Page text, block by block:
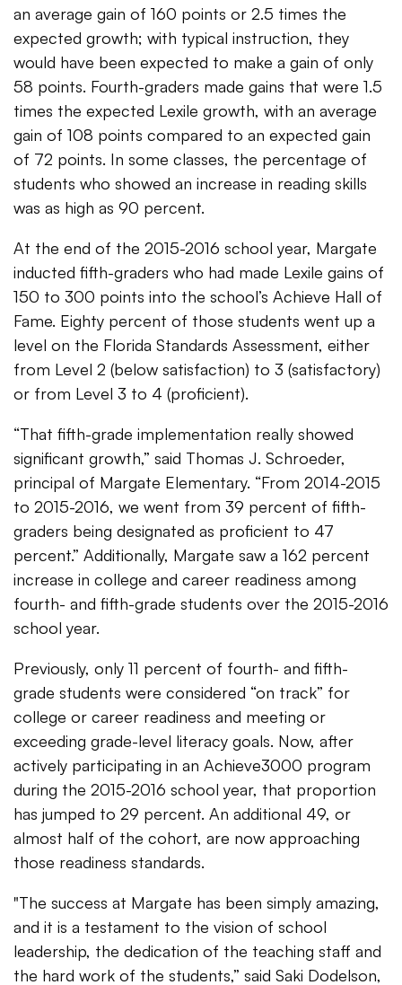
an average gain of 160 points or 2.5 times the
expected growth; with typical instruction, they
would have been expected to make a gain of only
58 points. Fourth-graders made gains that were 1.5
times the expected Lexile growth, with an average
gain of 108 points compared to an expected gain
of 72 points. In some classes, the percentage of
students who showed an increase in reading skills
was as high as 90 percent.
At the end of the 2015-2016 school year, Margate
inducted fifth-graders who had made Lexile gains of
150 to 300 points into the school’s Achieve Hall of
Fame. Eighty percent of those students went up a
level on the Florida Standards Assessment, either
from Level 2 (below satisfaction) to 3 (satisfactory)
or from Level 3 to 4 (proficient).
“That fifth-grade implementation really showed
significant growth,” said Thomas J. Schroeder,
principal of Margate Elementary. “From 2014-2015
to 2015-2016, we went from 39 percent of fifth-
graders being designated as proficient to 47
percent.” Additionally, Margate saw a 162 percent
increase in college and career readiness among
fourth- and fifth-grade students over the 2015-2016
school year.
Previously, only 11 percent of fourth- and fifth-
grade students were considered “on track” for
college or career readiness and meeting or
exceeding grade-level literacy goals. Now, after
actively participating in an Achieve3000 program
during the 2015-2016 school year, that proportion
has jumped to 29 percent. An additional 49, or
almost half of the cohort, are now approaching
those readiness standards.
"The success at Margate has been simply amazing,
and it is a testament to the vision of school
leadership, the dedication of the teaching staff and
the hard work of the students,” said Saki Dodelson,